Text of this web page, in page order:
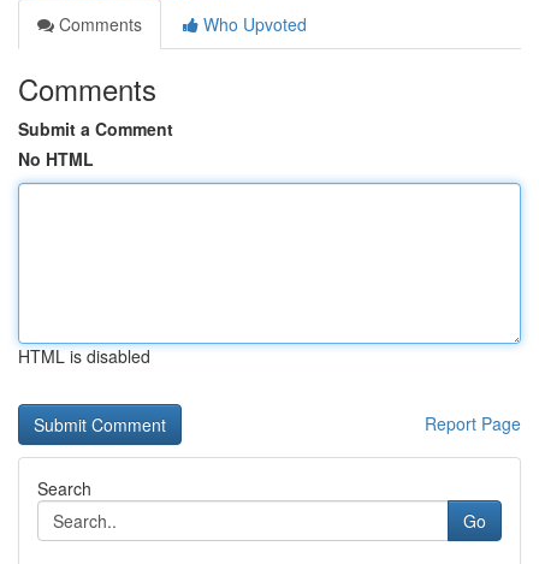
Comments
Who Upvoted
Comments
Submit a Comment
No HTML
HTML is disabled
Report Page
Search
Go